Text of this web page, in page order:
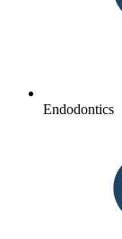
Endodontics